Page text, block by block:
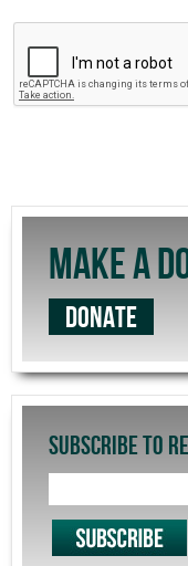
MAKE A
DONATE
SUBSCRIBE TO